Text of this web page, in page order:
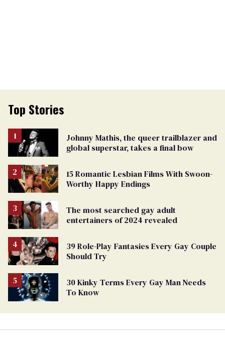
Top Stories
Johnny Mathis, the queer trailblazer and
global superstar, takes a final bow
15 Romantic Lesbian Films With Swoon-
Worthy Happy Endings
The most searched gay adult
entertainers of 2024 revealed
39 Role-Play Fantasies Every Gay Couple
Should Try
30 Kinky Terms Every Gay Man Needs
To Know